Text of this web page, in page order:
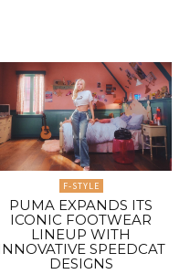
F-STYLE
PUMA EXPANDS ITS
ICONIC FOOTWEAR
LINEUP WITH
SPEEDCAT
DESIGNS